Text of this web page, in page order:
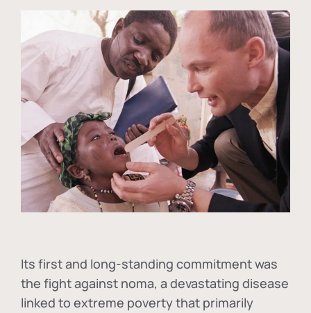
Its first and long-standing commitment was
the fight against noma, a devastating disease
linked to extreme poverty that primarily